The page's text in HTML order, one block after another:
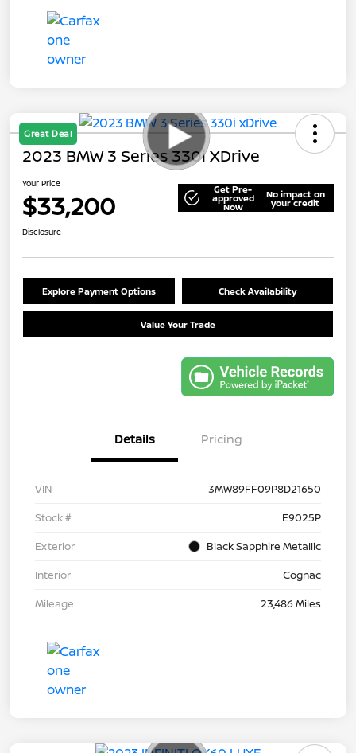
Great Deal
2023 BMW 3 Series 330i XDrive
Your Price
$33,200 Get Pre-
approved
Now
No impact on
your credit
Disclosure
Explore Payment Options Check Availability
Value Your Trade
Details Pricing
VIN
3MW89FF09P8D21650
Stock #
E9025P
Exterior
Black Sapphire Metallic
Interior
Cognac
Mileage
23,486 Miles